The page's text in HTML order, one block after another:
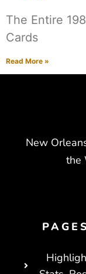
The Entire
Cards
Read More »
New
the
PAGES